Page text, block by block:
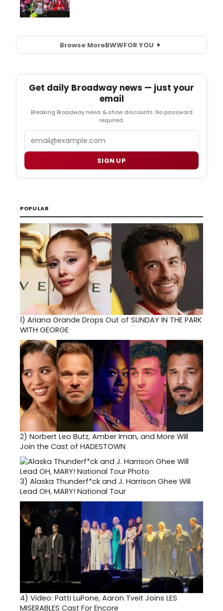
Browse MoreBWWFOR YOU
Get daily Broadway news — just your
email
Breaking Broadway news & show discounts. No password
required.
SIGN UP
POPULAR
1) Ariana Grande Drops Out of SUNDAY IN THE PARK
WITH GEORGE
2) Norbert Leo Butz, Amber Iman, and More Will
Join the Cast of HADESTOWN
3) Alaska Thunderf*ck and J. Harrison Ghee Will
Lead OH, MARY! National Tour
4) Video: Patti LuPone, Aaron Tveit Joins LES
MISERABLES Cast For Encore